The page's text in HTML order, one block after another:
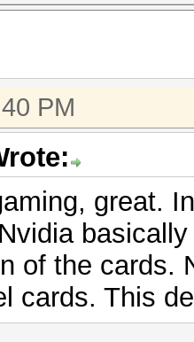
PM
great.
of the cards.
cards. This